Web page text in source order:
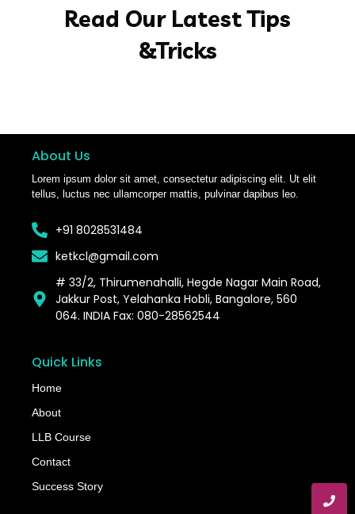
Read Our Latest Tips
&Tricks
About Us
Lorem ipsum dolor sit amet, consectetur adipiscing elit. Ut elit
tellus, luctus nec ullamcorper mattis, pulvinar dapibus leo.
+91 8028531484
ketkcl@gmail.com
# 33/2, Thirumenahalli, Hegde Nagar Main Road,
Jakkur Post, Yelahanka Hobli, Bangalore, 560
064. INDIA Fax: 080-28562544
Quick Links
Home
About
LLB Course
Contact
Success Story